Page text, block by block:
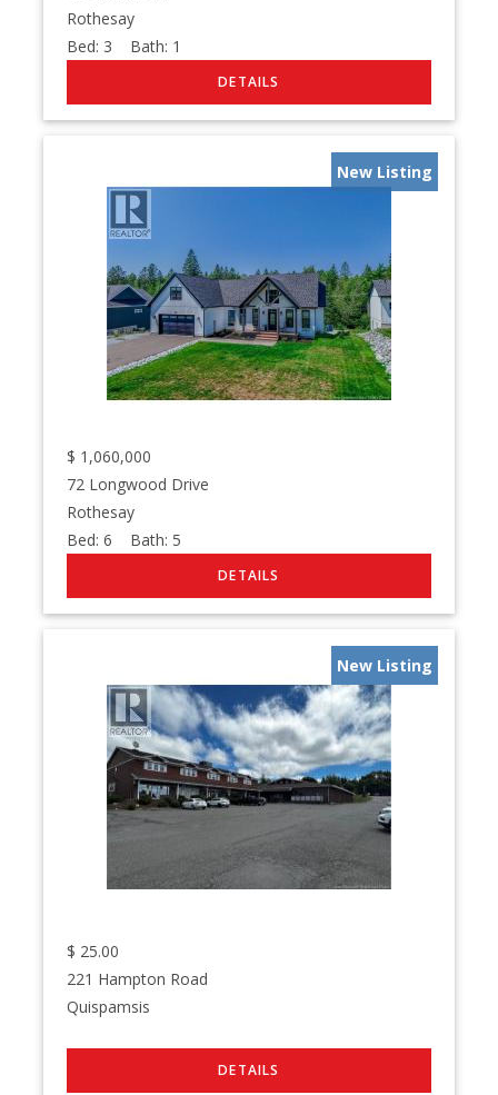
Rothesay
Bed: 3 Bath: 1
New Listing
$ 1,060,000
72 Longwood Drive
Rothesay
Bed:6 Bath: 5
New Listing
$ 25.00
221 Hampton Road
Quispamsis